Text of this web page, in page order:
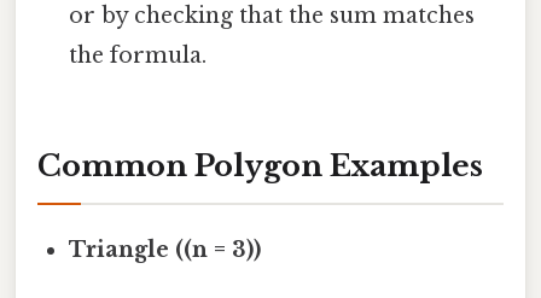
or by checking that the sum matches
the formula.
Common Polygon Examples
Triangle ((n = 3))